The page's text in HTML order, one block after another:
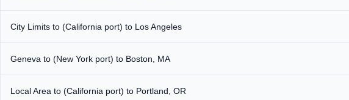
City Limits to (California port) to Los Angeles
Geneva to (New York port) to Boston, MA
Local Area to (California port) to Portland, OR